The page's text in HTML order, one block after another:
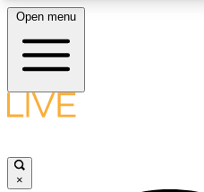
LIVE SCIENCE PLUS
Open menu
×